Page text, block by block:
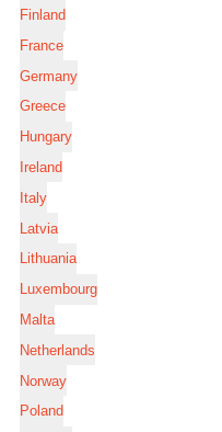
Finland
France
Germany
Greece
Hungary
Ireland
Italy
Latvia
Lithuania
Luxembourg
Malta
Netherlands
Norway
Poland